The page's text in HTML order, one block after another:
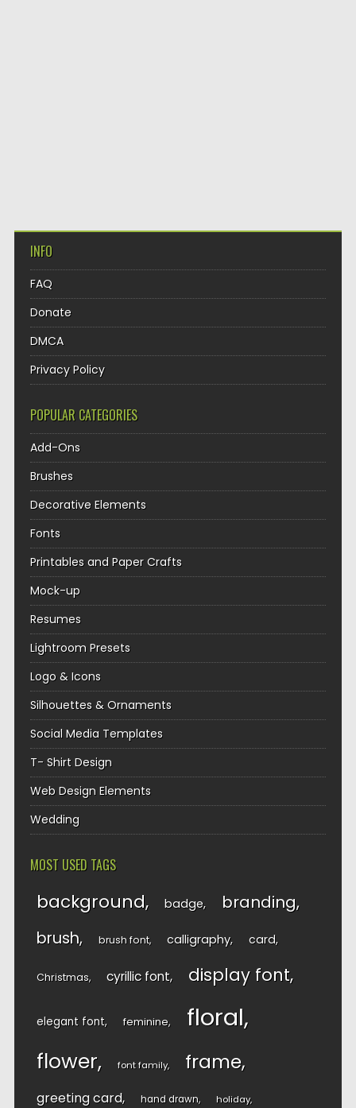
INFO
FAQ
Donate
DMCA
Privacy Policy
POPULAR CATEGORIES
Add-Ons
Brushes
Decorative Elements
Fonts
Printables and Paper Crafts
Mock-up
Resumes
Lightroom Presets
Logo & Icons
Silhouettes & Ornaments
Social Media Templates
T- Shirt Design
Web Design Elements
Wedding
MOST USED TAGS
background badge branding
brush brush font calligraphy card
Christmas cyrillic font display font
elegant font feminine floral
flower font family frame
greeting card hand drawn holiday